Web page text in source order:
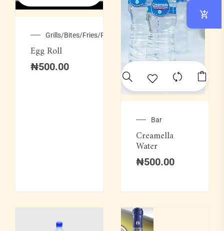
Grills/Bites/Fries/Pastries
Egg Roll
₦500.00
Bar
Creamella
Water
₦500.00